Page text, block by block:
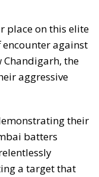
place on this elite
against
Chandigarh, the
aggressive
their
batters
a target that